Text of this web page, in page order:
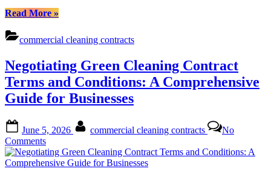
Commercial
Contracts
Read More“Negotiating
Terms
for
Cleaning
Requirements:
A
Comprehensive
Commercial
Contracts”
»
commercial cleaning contracts
Negotiating Green Cleaning Contract
Terms and Conditions: A Comprehensive
Guide for Businesses
on
June 5, 2026 commercial cleaning contracts
No
Commentson
Negotiating
Green